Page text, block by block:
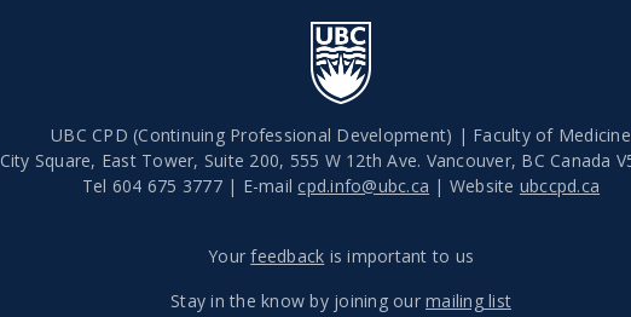
UBC CPD (Continuing Professional Development) | Faculty of Medicine
City Square, East Tower, Suite 200, 555 W 12th Ave. Vancouver, BC Canada
Tel 604 675 3777 | E-mail cpd.info@ubc.ca | Website ubccpd.ca
Yourfeedback is important to us
Stay in the know by joining our mailing list